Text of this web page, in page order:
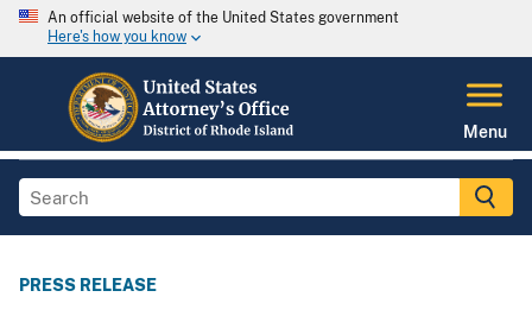
An official website of the United States government
Here's how you know
Menu
PRESS RELEASE